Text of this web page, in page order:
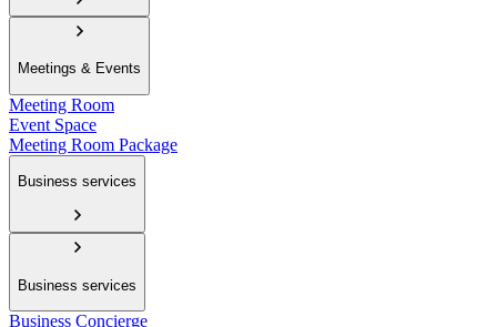
Meetings & Events
Meeting Room
Event Space
Meeting Room Package
Business services
Business services
Business Concierge